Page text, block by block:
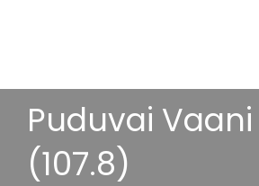
Puduvai Vaani
(107.8)